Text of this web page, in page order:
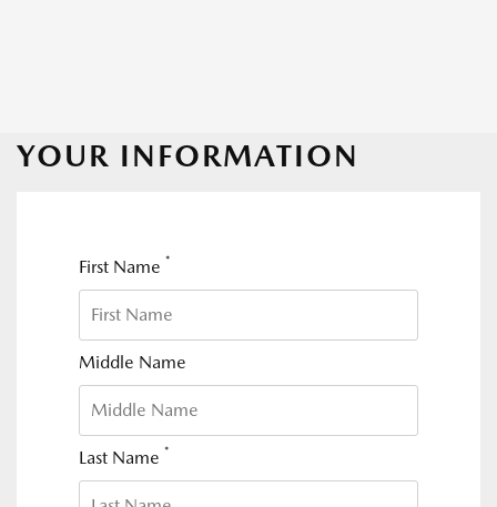
YOUR INFORMATION
First Name *
Middle Name
Last Name *